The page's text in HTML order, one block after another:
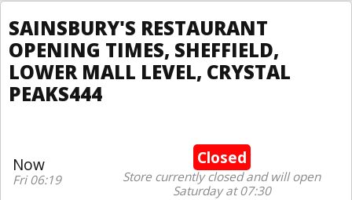
SAINSBURY'S RESTAURANT
OPENING TIMES, SHEFFIELD,
LOWER MALL LEVEL, CRYSTAL
PEAKS444
Now
Fri 06:19
Closed
Store currently closed and will open
Saturday at 07:30